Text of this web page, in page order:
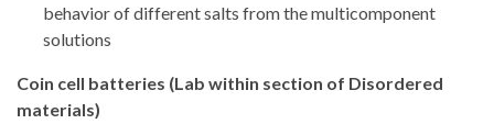
behavior of different salts from the multicomponent
solutions
Coin cell batteries (Lab within section of Disordered
materials)